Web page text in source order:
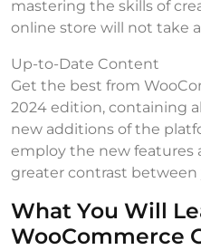
mastering the skills of
online store will not take
Up-to-Date Content
Get the best from
2024 edition, containing
new additions of the
employ the new features
greater contrast between
What You Will
WooCommerce